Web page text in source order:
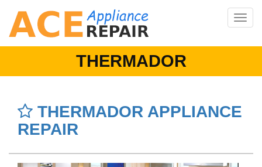
Toggle
THERMADOR
THERMADOR APPLIANCE
REPAIR